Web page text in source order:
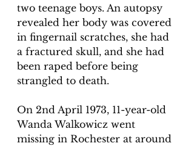
two teenage boys. An autopsy
revealed her body was covered
in fingernail scratches, she had
a fractured skull, and she had
been raped before being
strangled to death.
On 2nd April 1973, 11-year-old
Wanda Walkowicz went
missing in Rochester at around